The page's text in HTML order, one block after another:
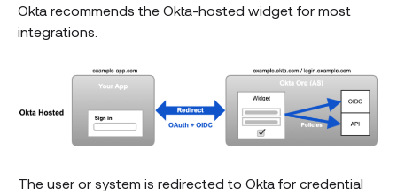
Okta recommends the Okta-hosted widget for most
integrations.
The user or system is redirected to Okta for credential